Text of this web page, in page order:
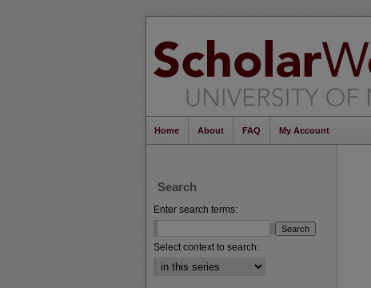
Home About FAQ My Account
Search
Enter search terms:
Select context to search: